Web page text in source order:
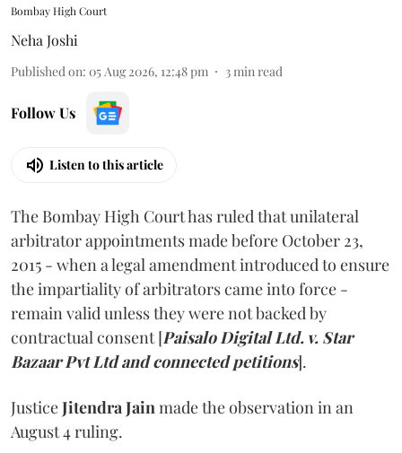
Bombay High Court
Neha Joshi
Published on: 05 Aug 2026, 12:48 pm 3min read
Follow Us
Listen to this article
The Bombay High Court has ruled that unilateral
arbitrator appointments made before October 23,
2015 - when a legal amendment introduced to ensure
the impartiality of arbitrators came into force -
remain valid unless they were not backed by
contractual consent [Paisalo Digital Ltd. v. Star
Bazaar Pvt Ltd and connected petitions].
JusticeJitendra Jainmade the observation in an
August 4 ruling.